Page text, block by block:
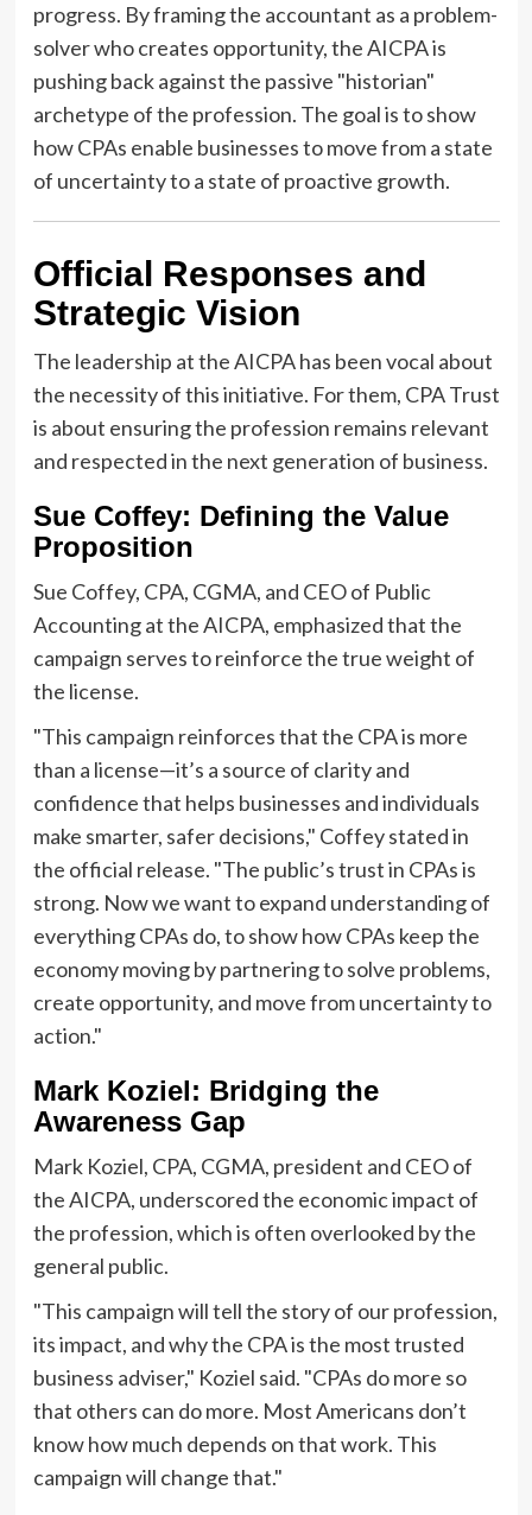
progress. By framing the accountant as a problem-
solver who creates opportunity, the AICPA is
pushing back against the passive "historian"
archetype of the profession. The goal is to show
how CPAs enable businesses to move from a state
of uncertainty to a state of proactive growth.
Official Responses and
Strategic Vision
The leadership at the AICPA has been vocal about
the necessity of this initiative. For them, CPA Trust
is about ensuring the profession remains relevant
and respected in the next generation of business.
Sue Coffey: Defining the Value
Proposition
Sue Coffey, CPA, CGMA, and CEO of Public
Accounting at the AICPA, emphasized that the
campaign serves to reinforce the true weight of
the license.
"This campaign reinforces that the CPA is more
than a license—it’s a source of clarity and
confidence that helps businesses and individuals
make smarter, safer decisions," Coffey stated in
the official release. "The public’s trust in CPAs is
strong. Now we want to expand understanding of
everything CPAs do, to show how CPAs keep the
economy moving by partnering to solve problems,
create opportunity, and move from uncertainty to
action."
Mark Koziel: Bridging the
Awareness Gap
Mark Koziel, CPA, CGMA, president and CEO of
the AICPA, underscored the economic impact of
the profession, which is often overlooked by the
general public.
"This campaign will tell the story of our profession,
its impact, and why the CPA is the most trusted
business adviser," Koziel said. "CPAs do more so
that others can do more. Most Americans don’t
know how much depends on that work. This
campaign will change that."